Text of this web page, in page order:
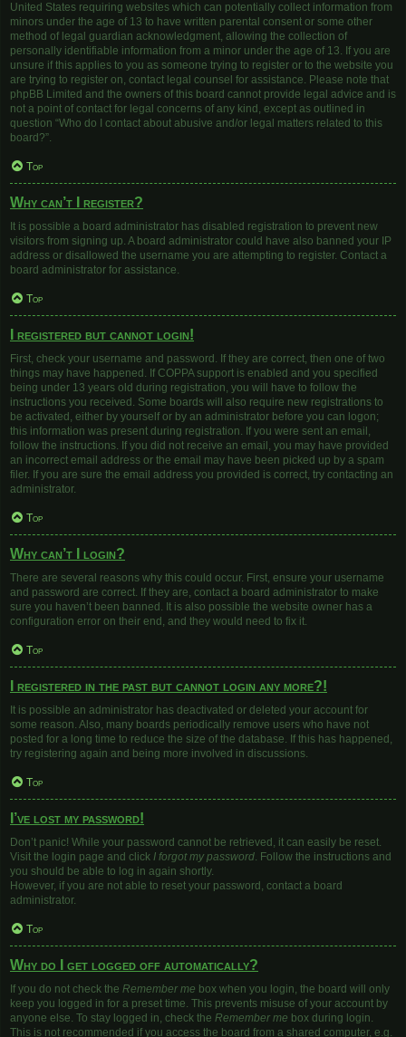
United States requiring websites which can potentially collect information from
minors under the age of 13 to have written parental consent or some other
method of legal guardian acknowledgment, allowing the collection of
personally identifiable information from a minor under the age of 13. If you are
unsure if this applies to you as someone trying to register or to the website you
are trying to register on, contact legal counsel for assistance. Please note that
phpBB Limited and the owners of this board cannot provide legal advice and is
not a point of contact for legal concerns of any kind, except as outlined in
question “Who do I contact about abusive and/or legal matters related to this
board?”.
Top
Why can’t I register?
It is possible a board administrator has disabled registration to prevent new
visitors from signing up. A board administrator could have also banned your IP
address or disallowed the username you are attempting to register. Contact a
board administrator for assistance.
Top
I registered but cannot login!
First, check your username and password. If they are correct, then one of two
things may have happened. If COPPA support is enabled and you specified
being under 13 years old during registration, you will have to follow the
instructions you received. Some boards will also require new registrations to
be activated, either by yourself or by an administrator before you can logon;
this information was present during registration. If you were sent an email,
follow the instructions. If you did not receive an email, you may have provided
an incorrect email address or the email may have been picked up by a spam
filer. If you are sure the email address you provided is correct, try contacting an
administrator.
Top
Why can’t I login?
There are several reasons why this could occur. First, ensure your username
and password are correct. If they are, contact a board administrator to make
sure you haven’t been banned. It is also possible the website owner has a
configuration error on their end, and they would need to fix it.
Top
I registered in the past but cannot login any more?!
It is possible an administrator has deactivated or deleted your account for
some reason. Also, many boards periodically remove users who have not
posted for a long time to reduce the size of the database. If this has happened,
try registering again and being more involved in discussions.
Top
I’ve lost my password!
Don’t panic! While your password cannot be retrieved, it can easily be reset.
Visit the login page and click I forgot my password. Follow the instructions and
you should be able to log in again shortly.
However, if you are not able to reset your password, contact a board
administrator.
Top
Why do I get logged off automatically?
If you do not check the Remember me box when you login, the board will only
keep you logged in for a preset time. This prevents misuse of your account by
anyone else. To stay logged in, check the Remember me box during login.
This is not recommended if you access the board from a shared computer, e.g.